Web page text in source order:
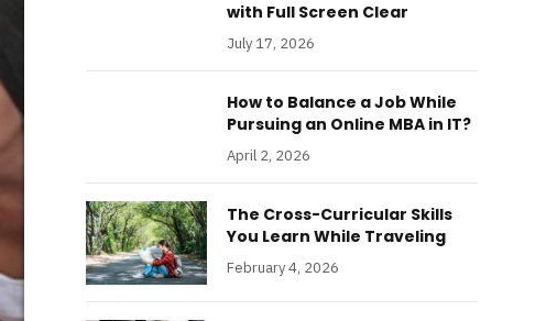
with Full Screen Clear
July 17, 2026
How to Balance a Job While
Pursuing an Online MBA in IT?
April 2, 2026
The Cross-Curricular Skills
You Learn While Traveling
February 4, 2026